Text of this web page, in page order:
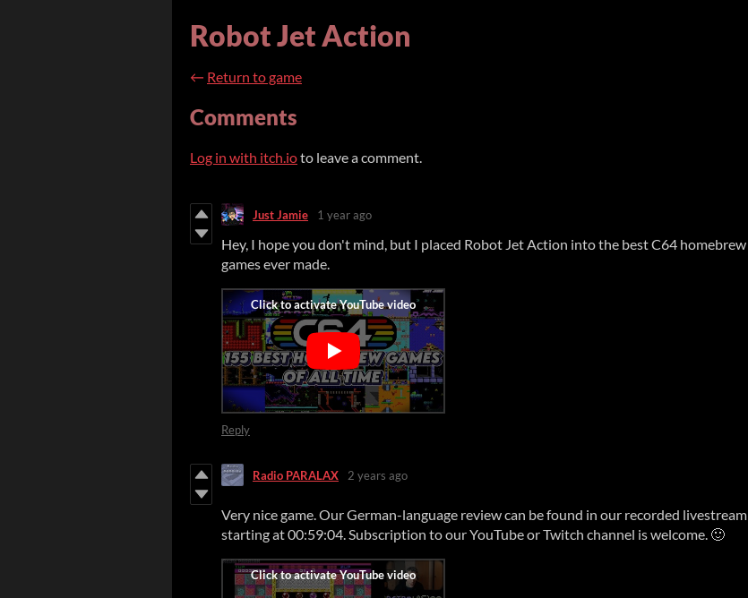
Robot Jet Action
← Return to game
Comments
Log in with itch.ioto leave a comment.
Just Jamie 1 year ago
Hey, I hope you don't mind, but I placed Robot Jet Action into the best C64 homebrew
games ever made.
Reply
Radio PARALAX 2 years ago
Very nice game. Our German-language review can be found in our recorded livestream
starting at 00:59:04. Subscription to our YouTube or Twitch channel is welcome. 🙂